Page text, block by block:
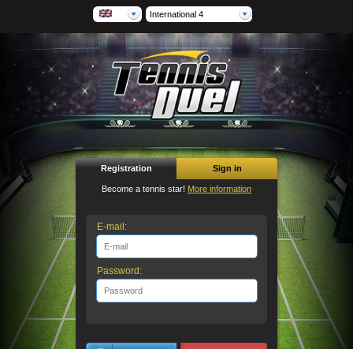
International 4
Registration Sign in
Become a tennis star! More information
E-mail:
Password: